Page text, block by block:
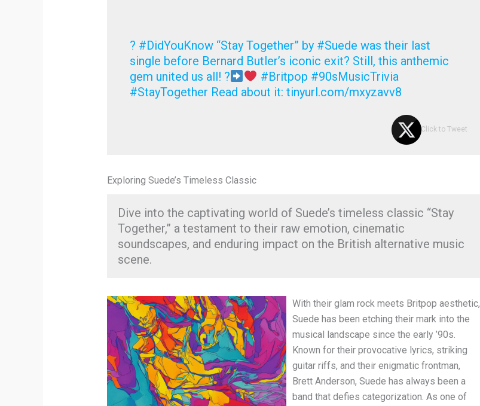
? #DidYouKnow “Stay Together” by #Suede was their last
single before Bernard Butler’s iconic exit? Still, this anthemic
gem united us all! ?
#Britpop #90sMusicTrivia
#StayTogether Read about it: tinyurl.com/mxyzavv8
Click to Tweet
Exploring Suede’s Timeless Classic
Dive into the captivating world of Suede’s timeless classic “Stay
Together,” a testament to their raw emotion, cinematic
soundscapes, and enduring impact on the British alternative music
scene.
With their glam rock meets Britpop aesthetic,
Suede has been etching their mark into the
musical landscape since the early ’90s.
Known for their provocative lyrics, striking
guitar riffs, and their enigmatic frontman,
Brett Anderson, Suede has always been a
band that defies categorization. As one of